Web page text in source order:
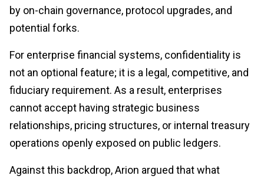
by on-chain governance, protocol upgrades, and
potential forks.
For enterprise financial systems, confidentiality is
not an optional feature; it is a legal, competitive, and
fiduciary requirement. As a result, enterprises
cannot accept having strategic business
relationships, pricing structures, or internal treasury
operations openly exposed on public ledgers.
Against this backdrop, Arion argued that what